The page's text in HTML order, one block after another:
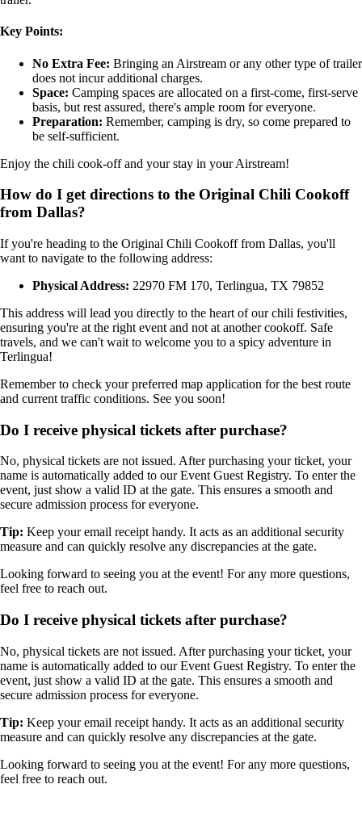
Key Points:
No Extra Fee: Bringing an Airstream or any other type of trailer
does not incur additional charges.
Space: Camping spaces are allocated on a first-come, first-serve
basis, but rest assured, there's ample room for everyone.
Preparation: Remember, camping is dry, so come prepared to
be self-sufficient.
Enjoy the chili cook-off and your stay in your Airstream!
How do I get directions to the Original Chili Cookoff
from Dallas?
If you're heading to the Original Chili Cookoff from Dallas, you'll
want to navigate to the following address:
Physical Address: 22970 FM 170, Terlingua, TX 79852
This address will lead you directly to the heart of our chili festivities,
ensuring you're at the right event and not at another cookoff. Safe
travels, and we can't wait to welcome you to a spicy adventure in
Terlingua!
Remember to check your preferred map application for the best route
and current traffic conditions. See you soon!
Do I receive physical tickets after purchase?
No, physical tickets are not issued. After purchasing your ticket, your
name is automatically added to our Event Guest Registry. To enter the
event, just show a valid ID at the gate. This ensures a smooth and
secure admission process for everyone.
Tip: Keep your email receipt handy. It acts as an additional security
measure and can quickly resolve any discrepancies at the gate.
Looking forward to seeing you at the event! For any more questions,
feel free to reach out.
Do I receive physical tickets after purchase?
No, physical tickets are not issued. After purchasing your ticket, your
name is automatically added to our Event Guest Registry. To enter the
event, just show a valid ID at the gate. This ensures a smooth and
secure admission process for everyone.
Tip: Keep your email receipt handy. It acts as an additional security
measure and can quickly resolve any discrepancies at the gate.
Looking forward to seeing you at the event! For any more questions,
feel free to reach out.